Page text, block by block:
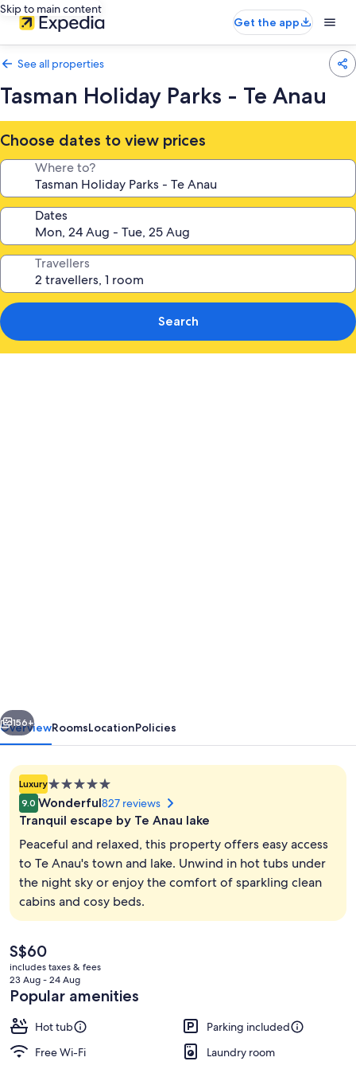
Skip to main content
Get the app
See all properties
Tasman Holiday Parks - Te Anau
Choose dates to view prices
Where to?
Dates
Travellers
Search
Anau
Next
156+
OverviewRoomsLocationPolicies
Luxury5.0
star
property
9.0 Wonderful827 reviews
Tranquil escape by Te Anau lake
Peaceful and relaxed, this property offers easy access
to Te Anau's town and lake. Unwind in hot tubs under
the night sky or enjoy the comfort of sparkling clean
cabins and cosy beds.
The
current
price
is
S$60
S$60
includes taxes & fees
23 Aug - 24 Aug
Popular amenities
Hot tub
Parking included
Free Wi-Fi
Laundry room